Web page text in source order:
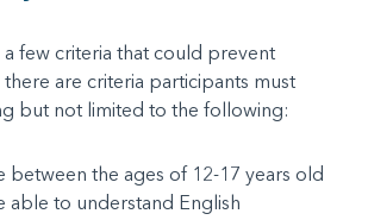
few criteria that could prevent
are criteria participants must
but not limited to the following:
between the ages of 12-17 years old
able to understand English